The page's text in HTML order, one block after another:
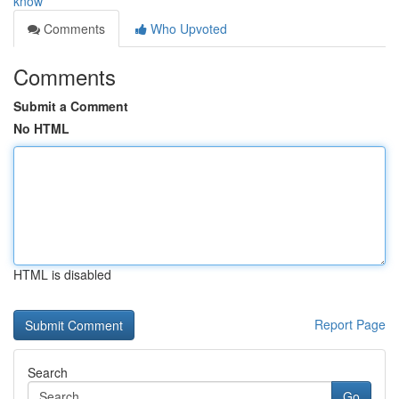
Comments
Who Upvoted
Comments
Submit a Comment
No HTML
HTML is disabled
Report Page
Search